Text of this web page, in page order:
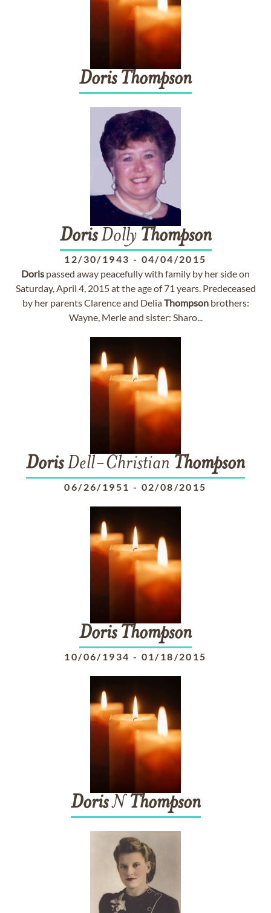
Doris Thompson
DorisDolly Thompson
12/30/1943 - 04/04/2015
Doris passed away peacefully with family by her side on
Saturday, April 4, 2015 at the age of 71 years. Predeceased
by her parents Clarence and DeliaThompsonbrothers:
Wayne, Merle and sister: Sharo...
DorisDell-Christian Thompson
06/26/1951 - 02/08/2015
Doris Thompson
10/06/1934 - 01/18/2015
DorisN Thompson